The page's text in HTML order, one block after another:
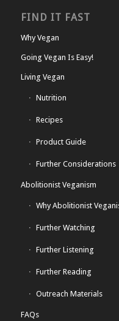
FIND IT FAST
Why Vegan
Going Vegan Is Easy!
Living Vegan
Nutrition
Recipes
Product Guide
Further Considerations
Abolitionist Veganism
Why Abolitionist
Further Watching
Further Listening
Further Reading
Outreach Materials
FAQs